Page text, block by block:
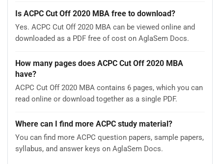
Is ACPC Cut Off 2020 MBA free to download?
Yes. ACPC Cut Off 2020 MBA can be viewed online and
downloaded as a PDF free of cost on AglaSem Docs.
How many pages does ACPC Cut Off 2020 MBA
have?
ACPC Cut Off 2020 MBA contains 6 pages, which you can
read online or download together as a single PDF.
Where can I find more ACPC study material?
You can find more ACPC question papers, sample papers,
syllabus, and answer keys on AglaSem Docs.